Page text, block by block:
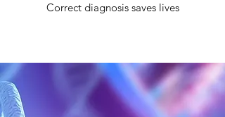
Correct diagnosis saves lives